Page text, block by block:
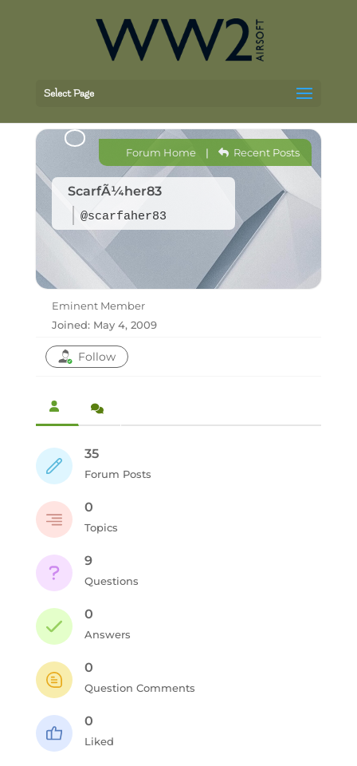
Select Page
ScarfÃ¼her83
@scarfaher83
Forum Home| Recent Posts
Eminent Member
Joined: May 4, 2009
Follow
35
Forum Posts
0
Topics
9
Questions
0
Answers
0
Question Comments
0
Liked